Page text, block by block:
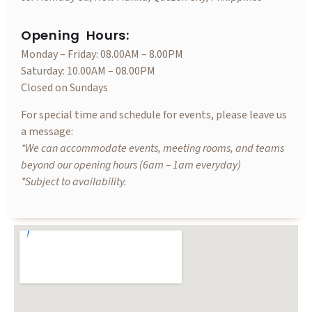
Opening Hours:
Monday – Friday: 08.00AM – 8.00PM
Saturday: 10.00AM – 08.00PM
Closed on Sundays
For special time and schedule for events, please leave us
a message:
*We can accommodate events, meeting rooms, and teams
beyond our opening hours (6am – 1am everyday)
*Subject to availability.